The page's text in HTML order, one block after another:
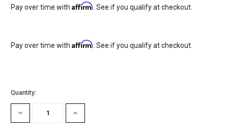
Pay over time withAffirm . See if you qualify at checkout.
Pay over time withAffirm . See if you qualify at checkout.
Current
Stock:
Quantity:
DECREASE
QUANTITY:
INCREASE
QUANTITY: